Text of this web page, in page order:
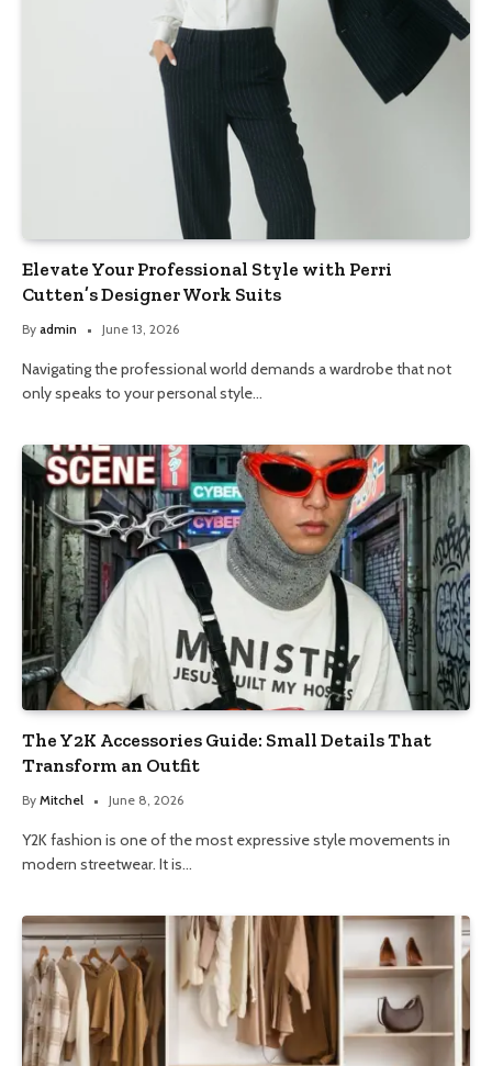
Elevate Your Professional Style with Perri
Cutten’s Designer Work Suits
By admin June 13, 2026
Navigating the professional world demands a wardrobe that not
only speaks to your personal style…
The Y2K Accessories Guide: Small Details That
Transform an Outfit
By Mitchel June 8, 2026
Y2K fashion is one of the most expressive style movements in
modern streetwear. It is…